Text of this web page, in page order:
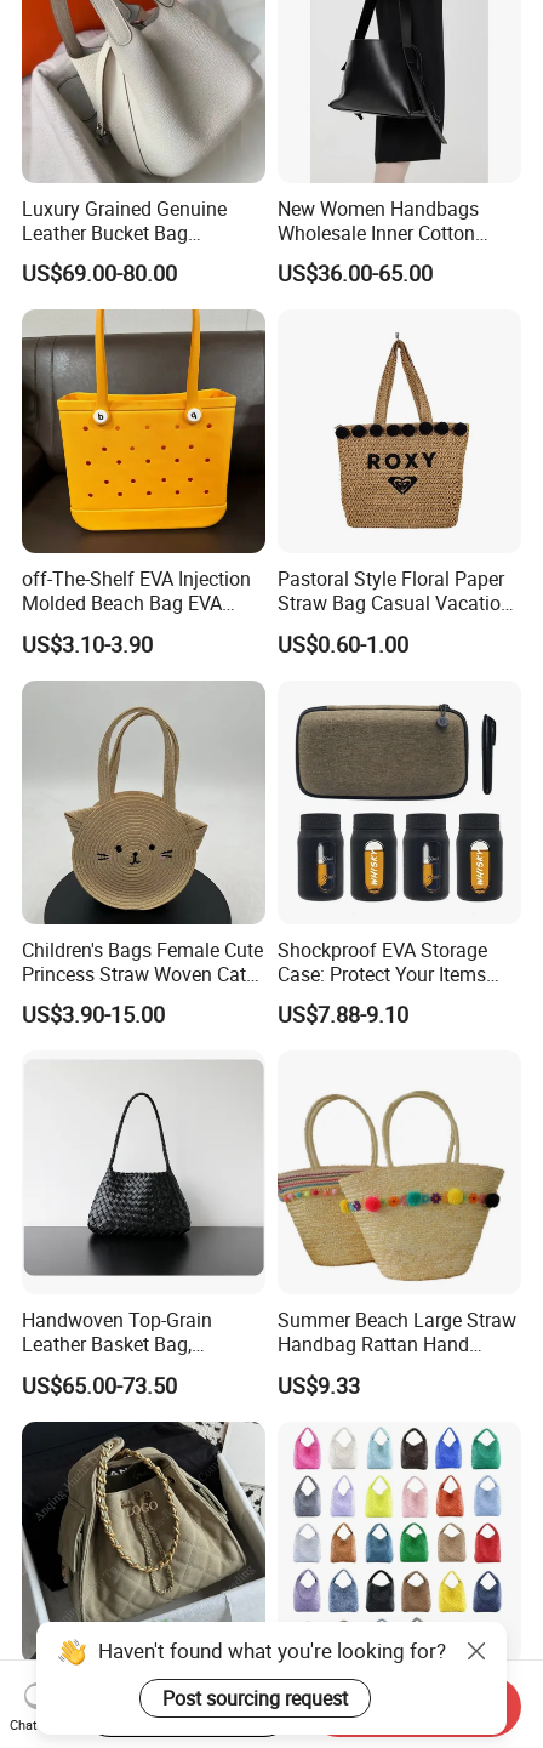
Luxury Grained Genuine
Leather Bucket Bag
Handbag with Silk Scarf
and Detachable Shoulder
Strap
US$69.00-80.00
New Women Handbags
Wholesale Inner Cotton
Drawstring Bag Design
Ladies Basket Bag
US$36.00-65.00
off-The-Shelf EVA Injection
Molded Beach Bag EVA
Basket Hole Bag Handbag
US$3.10-3.90
Pastoral Style Floral Paper
Straw Bag Casual Vacation
Woven Tote Bag
US$0.60-1.00
Children's Bags Female Cute
Princess Straw Woven Cat
Design Bag
US$3.90-15.00
Shockproof EVA Storage
Case: Protect Your Items
Safely
US$7.88-9.10
Handwoven Top-Grain
Leather Basket Bag,
Genuine Leather Hand &
Underarm Shoulder Bag
US$65.00-73.50
Summer Beach Large Straw
Handbag Rattan Hand
Woven Basket Tote Bag
Wyz16465
US$9.33
Wholesale AAA 1: 1 Replica
Designer Leather Tote
Crossbody Lady Shoulder
Handmade Fashion Bag
with Magnetic Buckle for
Trendy Outfits
Haven't found what you're looking for?
Post sourcing request
Chat Now
Start Order on App Send Inquiry